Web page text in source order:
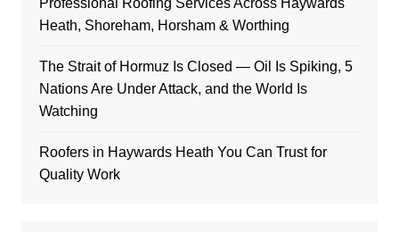
Heath, Shoreham, Horsham & Worthing
The Strait of Hormuz Is Closed — Oil Is Spiking, 5
Nations Are Under Attack, and the World Is
Watching
Roofers in Haywards Heath You Can Trust for
Quality Work